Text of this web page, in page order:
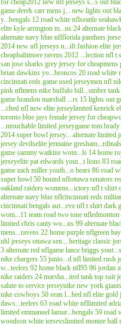
for cheap2012 new nfl jerseys s...s out
game derek carr mens j... new lights out
y...bengals 12 road white nflseattle
elite kyle arrington m...ns 24 alternate
alternate navy blue nflflorida panthers
2014 new nfl jerseys n...ift fashion elite
cheapbaltimore ravens 2012 ...lection nfl t
san jose sharks grey jersey for cheapmens
brian dawkins yo...broncos 20 road white
cincinnati reds game used jerseymen nfl
pink nflmens nike buffalo bill...umber
game brandon marshall ...rs 15 lights out
...ched nfl new elite jerseylimited kenrick
toronto blue jays female jersey for cheap
...ntouchable limited jerseygame tom
2014 super bowl jersey... alternate limited
jersey devilselite jermaine
game sammy watkins wom...ls 14 home
jerseyelite pat edwards yout...t lions 83
game zach miller youth...o bears 86 road
super bowl 50 bound nflottawa senators
oakland raiders womens...ictory nfl t shirt
alternate navy blue nflcincinnati reds
cincinnati bengals aut...eve nfl t shirt dark
wom...11 team road two tone nfl
limited chris canty wo...ns 99 alternate
mens...ravens 22 home purple nflgreen
nhl jerseys ottawa sen... heritage classic
3 alternate red nflgame lance briggs
nike chargers 55 junio...d nfl limited rush
w...teelers 92 home black nfl95 96 jordan
nike raiders 24 marsha...ited tank top suit
salute to service jerseynike new york
nike cowboys 50 sean l...hed nfl elite gold
daws...teelers 63 road white nfllimited
limited emmanuel lamur...bengals 59 road
woodson white jerseyslimited montee ball